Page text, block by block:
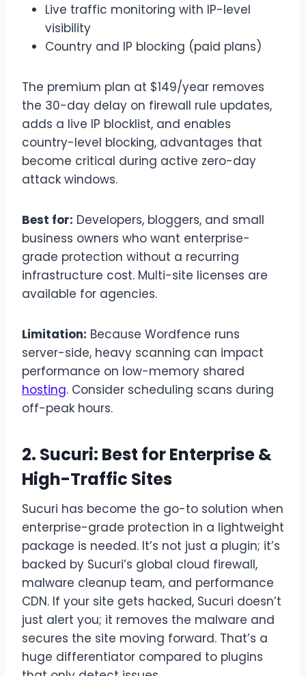
Live traffic monitoring with IP-level
visibility
Country and IP blocking (paid plans)
The premium plan at $149/year removes
the 30-day delay on firewall rule updates,
adds a live IP blocklist, and enables
country-level blocking, advantages that
become critical during active zero-day
attack windows.
Best for: Developers, bloggers, and small
business owners who want enterprise-
grade protection without a recurring
infrastructure cost. Multi-site licenses are
available for agencies.
Limitation: Because Wordfence runs
server-side, heavy scanning can impact
performance on low-memory shared
hosting. Consider scheduling scans during
off-peak hours.
2. Sucuri: Best for Enterprise &
High-Traffic Sites
Sucuri has become the go-to solution when
enterprise-grade protection in a lightweight
package is needed. It’s not just a plugin; it’s
backed by Sucuri’s global cloud firewall,
malware cleanup team, and performance
CDN. If your site gets hacked, Sucuri doesn’t
just alert you; it removes the malware and
secures the site moving forward. That’s a
huge differentiator compared to plugins